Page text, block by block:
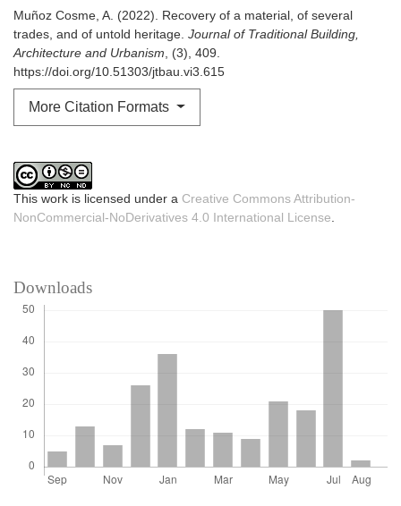
Muñoz Cosme, A. (2022). Recovery of a material, of several
trades, and of untold heritage. Journal of Traditional Building,
Architecture and Urbanism, (3), 409.
https://doi.org/10.51303/jtbau.vi3.615
More Citation Formats
This work is licensed under a Creative Commons Attribution-
NonCommercial-NoDerivatives 4.0 International License.
Downloads